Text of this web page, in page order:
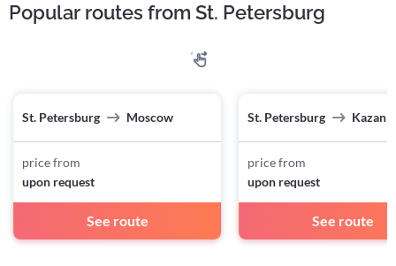
Popular routes from St. Petersburg
St. Petersburg Moscow
price from
upon request
See route
St. Petersburg Kazan
price from
upon request
See route